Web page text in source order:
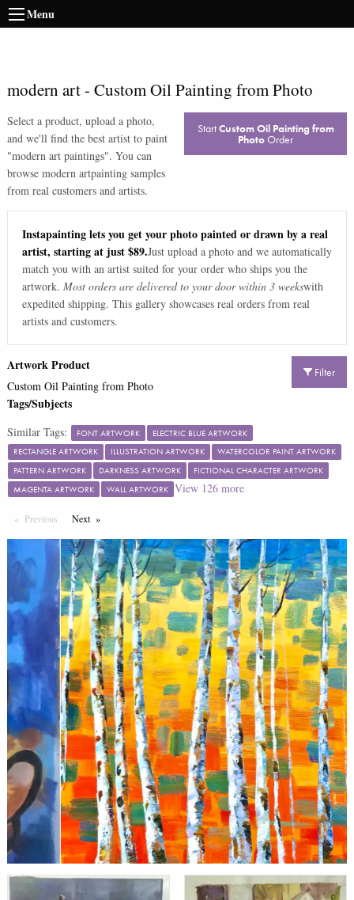
Menu
modern art- Custom Oil Painting from Photo
Select a product, upload a photo,
and we'll find the best artist to paint
"modern art paintings". You can
browse modern artpainting samples
from real customers and artists.
StartCustom Oil Painting from
PhotoOrder
Instapainting lets you get your photo painted or drawn by a real
artist, starting at just $89.Just upload a photo and we automatically
match you with an artist suited for your order who ships you the
artwork. Most orders are delivered to your door within 3 weekswith
expedited shipping. This gallery showcases real orders from real
artists and customers.
Filter
Artwork Product
Custom Oil Painting from Photo
Tags/Subjects
Similar Tags: FONT ARTWORK
ELECTRIC BLUE ARTWORK
RECTANGLE ARTWORK
ILLUSTRATION ARTWORK
WATERCOLOR PAINT ARTWORK
PATTERN ARTWORK
DARKNESS ARTWORK
FICTIONAL CHARACTER ARTWORK
MAGENTA ARTWORK
WALL ARTWORK View 126more
Previous PageNextPage